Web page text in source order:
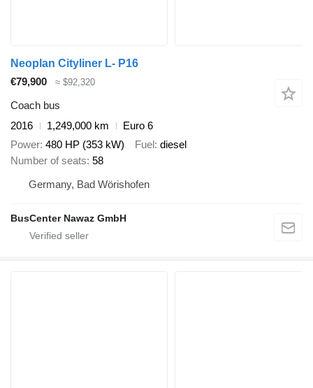
Neoplan Cityliner L- P16
€79,900
≈ $92,320
Coach bus
2016
1,249,000 km
Euro 6
Power 480 HP (353 kW) Fuel diesel
Number of seats 58
Germany, Bad Wörishofen
BusCenter Nawaz GmbH